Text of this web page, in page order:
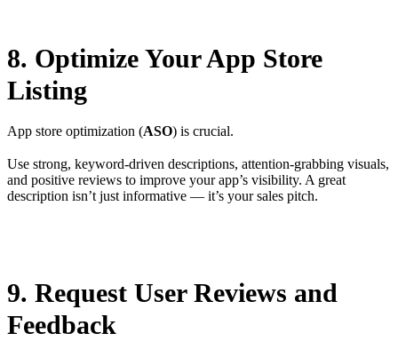
8. Optimize Your App Store
Listing
App store optimization (ASO) is crucial.
Use strong, keyword-driven descriptions, attention-grabbing visuals,
and positive reviews to improve your app’s visibility. A great
description isn’t just informative — it’s your sales pitch.
9. Request User Reviews and
Feedback